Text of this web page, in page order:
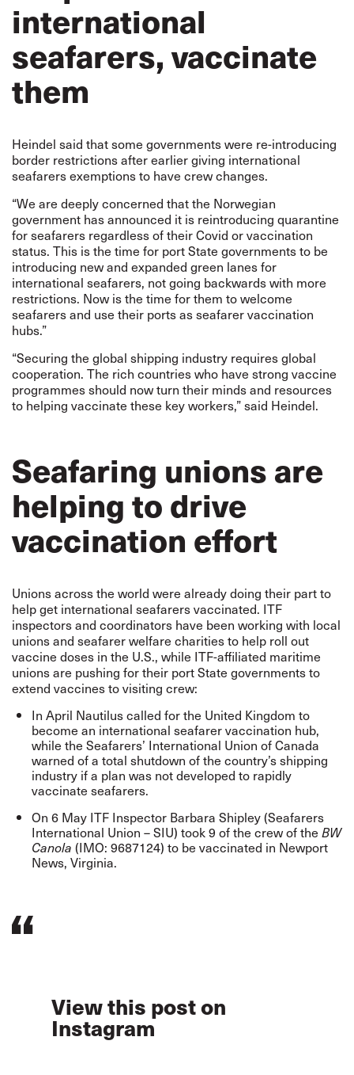
international
seafarers, vaccinate
them
Heindel said that some governments were re-introducing
border restrictions after earlier giving international
seafarers exemptions to have crew changes.
“We are deeply concerned that the Norwegian
government has announced it is reintroducing quarantine
for seafarers regardless of their Covid or vaccination
status. This is the time for port State governments to be
introducing new and expanded green lanes for
international seafarers, not going backwards with more
restrictions. Now is the time for them to welcome
seafarers and use their ports as seafarer vaccination
hubs.”
“Securing the global shipping industry requires global
cooperation. The rich countries who have strong vaccine
programmes should now turn their minds and resources
to helping vaccinate these key workers,” said Heindel.
Seafaring unions are
helping to drive
vaccination effort
Unions across the world were already doing their part to
help get international seafarers vaccinated. ITF
inspectors and coordinators have been working with local
unions and seafarer welfare charities to help roll out
vaccine doses in the U.S., while ITF-affiliated maritime
unions are pushing for their port State governments to
extend vaccines to visiting crew:
In April Nautiluscalled for the United Kingdom to
become an international seafarer vaccination hub,
while the Seafarers’ International Union of Canada
warned of a total shutdown of the country’s shipping
industry if a plan was not developed to rapidly
vaccinate seafarers.
On 6 May ITF Inspector Barbara Shipley (Seafarers
International Union – SIU) took 9 of the crew of the BW
Canola (IMO: 9687124) to be vaccinated in Newport
News, Virginia.
View this post on
Instagram